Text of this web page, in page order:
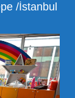
/İstanbul